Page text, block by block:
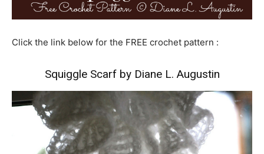
Click the link below for the FREE crochet pattern :
Squiggle Scarf by Diane L. Augustin